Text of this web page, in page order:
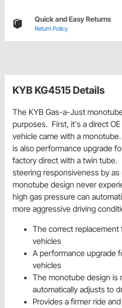
Quick and Easy Returns
Return Policy
KYB KG4515 Details
The KYB Gas-a-Just
purposes. First, it's a direct
vehicle came with a
is also performance upgrade
factory direct with a twin tube.
steering responsiveness by
monotube design never
high gas pressure can
more aggressive driving
The correct
vehicles
A performance upgrade
vehicles
The monotube design is
automatically adjusts to
Provides a firmer ride